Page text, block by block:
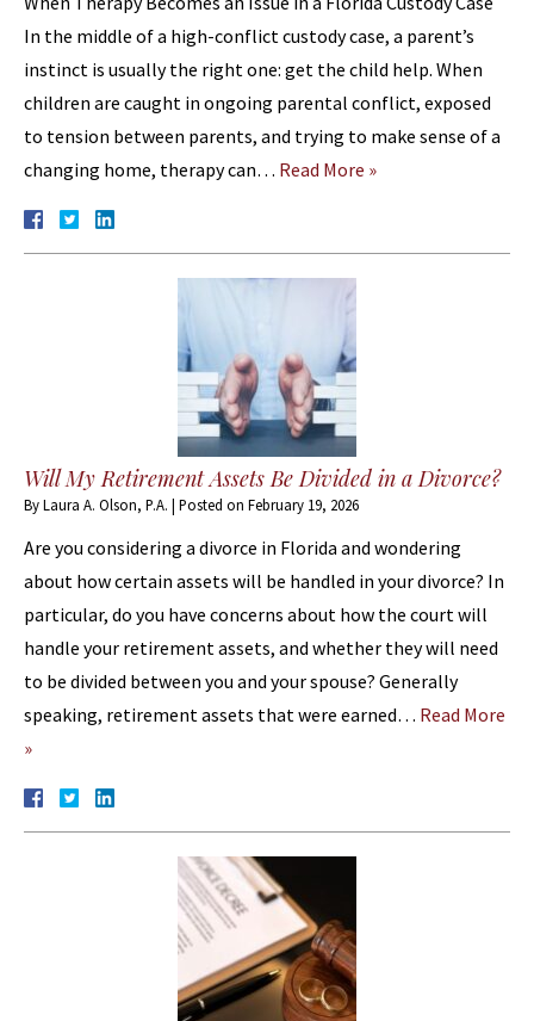
In the middle of a high-conflict custody case, a parent’s
instinct is usually the right one: get the child help. When
children are caught in ongoing parental conflict, exposed
to tension between parents, and trying to make sense of a
changing home, therapy can… Read More »
Will My Retirement Assets Be Divided in a Divorce?
ByLaura A. Olson, P.A. | Posted on February 19, 2026
Are you considering a divorce in Florida and wondering
about how certain assets will be handled in your divorce? In
particular, do you have concerns about how the court will
handle your retirement assets, and whether they will need
to be divided between you and your spouse? Generally
speaking, retirement assets that were earned… Read More
»